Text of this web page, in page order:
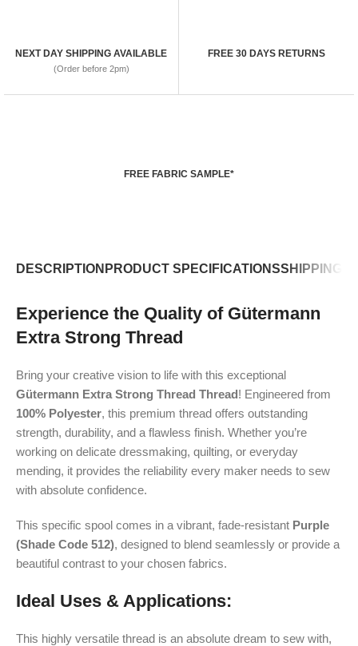
NEXT DAY SHIPPING AVAILABLE
(Order before 2pm)
FREE 30 DAYS RETURNS
FREE FABRIC SAMPLE*
DESCRIPTION PRODUCT SPECIFICATIONSSHIPPING
Experience the Quality of Gütermann
Extra Strong Thread
Bring your creative vision to life with this exceptional
Gütermann Extra Strong Thread Thread! Engineered from
100% Polyester, this premium thread offers outstanding
strength, durability, and a flawless finish. Whether you’re
working on delicate dressmaking, quilting, or everyday
mending, it provides the reliability every maker needs to sew
with absolute confidence.
This specific spool comes in a vibrant, fade-resistant Purple
(Shade Code 512), designed to blend seamlessly or provide a
beautiful contrast to your chosen fabrics.
Ideal Uses & Applications:
This highly versatile thread is an absolute dream to sew with,